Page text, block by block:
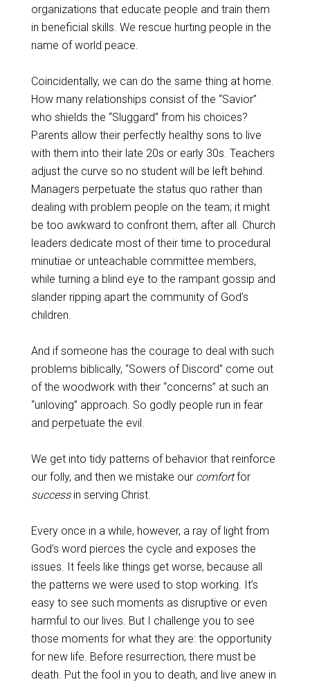
organizations that educate people and train them
in beneficial skills. We rescue hurting people in the
name of world peace.
Coincidentally, we can do the same thing at home.
How many relationships consist of the “Savior”
who shields the “Sluggard” from his choices?
Parents allow their perfectly healthy sons to live
with them into their late 20s or early 30s. Teachers
adjust the curve so no student will be left behind.
Managers perpetuate the status quo rather than
dealing with problem people on the team; it might
be too awkward to confront them, after all. Church
leaders dedicate most of their time to procedural
minutiae or unteachable committee members,
while turning a blind eye to the rampant gossip and
slander ripping apart the community of God’s
children.
And if someone has the courage to deal with such
problems biblically, “Sowers of Discord” come out
of the woodwork with their “concerns” at such an
“unloving” approach. So godly people run in fear
and perpetuate the evil.
We get into tidy patterns of behavior that reinforce
our folly, and then we mistake our comfortfor
successin serving Christ.
Every once in a while, however, a ray of light from
God’s word pierces the cycle and exposes the
issues. It feels like things get worse, because all
the patterns we were used to stop working. It’s
easy to see such moments as disruptive or even
harmful to our lives. But I challenge you to see
those moments for what they are: the opportunity
for new life. Before resurrection, there must be
death. Put the fool in you to death, and live anew in